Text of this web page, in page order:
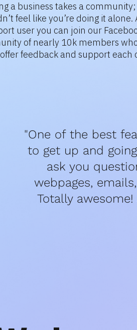
a business takes a
feel like you’re doing it alone.
user you can join our
of nearly 10k members
feedback and support each
"One of the best
to get up and
ask you
webpages,
Totally